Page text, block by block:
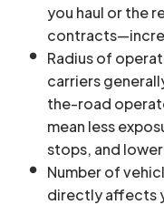
you haul or the
Radius of
carriers
the-road
mean less
stops, and
Number of
directly affects